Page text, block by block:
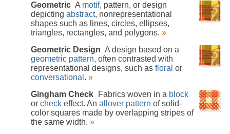
Geometric A motif, pattern, or design
depicting abstract, nonrepresentational
shapes such as lines, circles, ellipses,
triangles, rectangles, and polygons. »
Geometric Design A design based on a
geometric pattern, often contrasted with
representational designs, such as floral or
conversational . »
Gingham Check
Fabrics woven in a block
or check effect. An allover pattern of solid-
color squares made by overlapping stripes of
the same width. »